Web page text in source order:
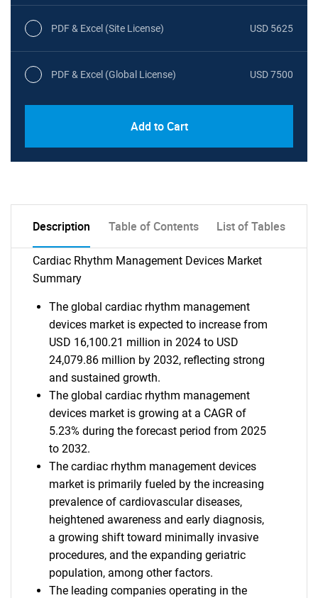
PDF & Excel (Site License) USD 5625
PDF & Excel (Global License) USD 7500
Add to Cart
Description Table of Contents List of Tables
Cardiac Rhythm Management Devices Market
Summary
The global cardiac rhythm management
devices market is expected to increase from
USD 16,100.21 million in 2024 to USD
24,079.86 million by 2032, reflecting strong
and sustained growth.
The global cardiac rhythm management
devices market is growing at a CAGR of
5.23% during the forecast period from 2025
to 2032.
The cardiac rhythm management devices
market is primarily fueled by the increasing
prevalence of cardiovascular diseases,
heightened awareness and early diagnosis,
a growing shift toward minimally invasive
procedures, and the expanding geriatric
population, among other factors.
The leading companies operating in the